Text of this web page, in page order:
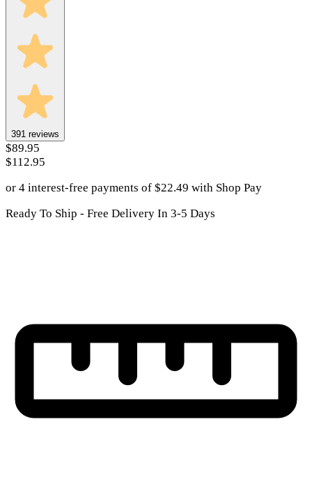
391 reviews
$89.95
$112.95
or 4 interest-free payments of $22.49 with Shop Pay
Ready To Ship - Free Delivery In 3-5 Days